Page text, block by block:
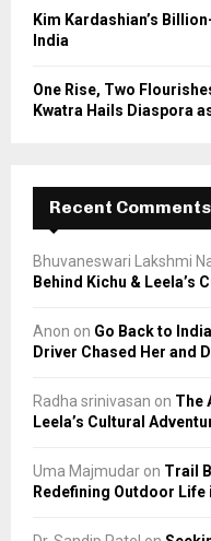
Kim Kardashian’s
India
One Rise, Two
Kwatra Hails Diaspora
Recent Comments
Bhuvaneswari Lakshmi
Behind Kichu & Leela’s
Anon on Go Back to
Driver Chased Her and
Radha srinivasan on The
Leela’s Cultural
Uma Majmudar on Trail
Redefining Outdoor Life